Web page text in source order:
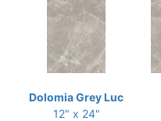
Dolomia Grey Luc
12" x 24"